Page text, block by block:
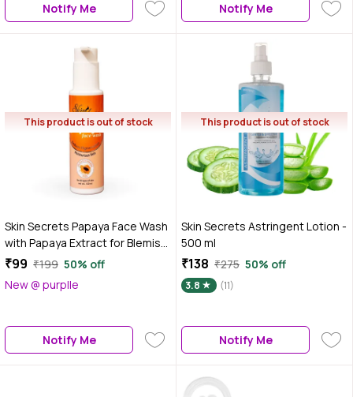
Notify Me Notify Me
This product is out of stock
Skin Secrets Papaya Face Wash
with Papaya Extract for Blemish
Free Skin| Paraben & Sulphate
₹99 ₹199 50% off
New @ purplle
Notify Me
This product is out of stock
Skin Secrets Astringent Lotion -
500 ml
₹138 ₹275 50% off
3.8 (11)
Notify Me